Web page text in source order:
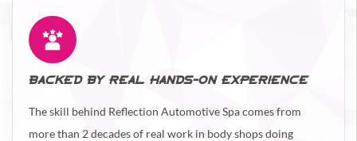
BACKED BY REAL HANDS-ON EXPERIENCE
The skill behind Reflection Automotive Spa comes from
more than 2 decades of real work in body shops doing